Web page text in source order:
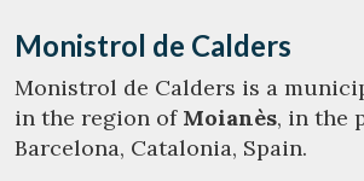
Monistrol de Calders
Monistrol de Calders is a
in the region of Moianès, in the
Barcelona, Catalonia, Spain.